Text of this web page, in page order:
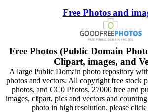
Free Photos and
Free Photos (Public Domain
Clipart, images, and
A large Public Domain photo repository
photos and vectors. All copyright free stock
photos, and CC0 Photos. 27000 free and
images, clipart, pics and vectors and
photo in high resolution, please click